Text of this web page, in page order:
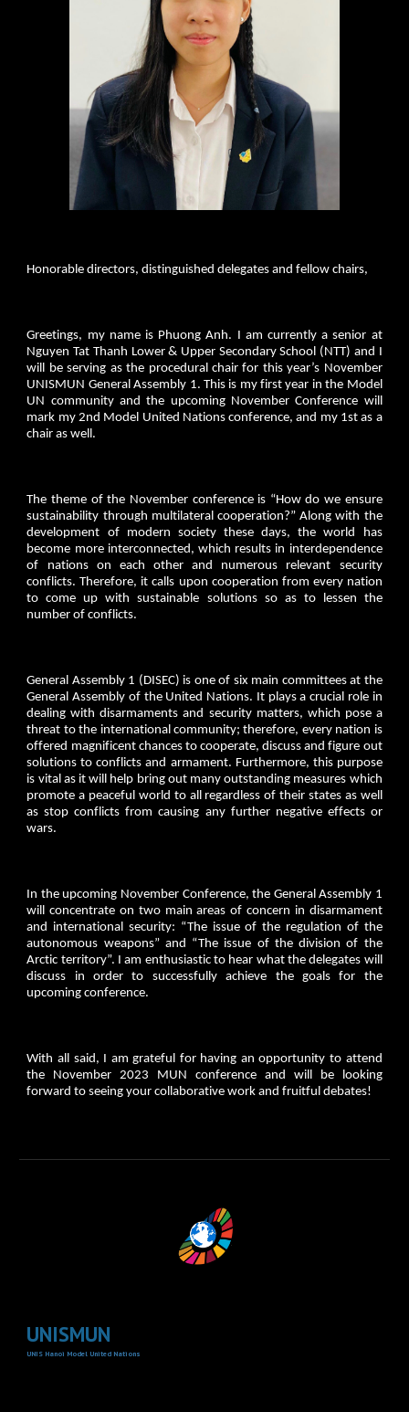
Honorable directors, distinguished delegates and fellow chairs,
Greetings, my name is Phuong Anh. I am currently a senior at
Nguyen Tat Thanh Lower & Upper Secondary School (NTT) and I
will be serving as the procedural chair for this year’s November
UNISMUN General Assembly 1. This is my first year in the Model
UN community and the upcoming November Conference will
mark my 2nd Model United Nations conference, and my 1st as a
chair as well.
The theme of the November conference is “How do we ensure
sustainability through multilateral cooperation?” Along with the
development of modern society these days, the world has
become more interconnected, which results in interdependence
of nations on each other and numerous relevant security
conflicts. Therefore, it calls upon cooperation from every nation
to come up with sustainable solutions so as to lessen the
number of conflicts.
General Assembly 1 (DISEC) is one of six main committees at the
General Assembly of the United Nations. It plays a crucial role in
dealing with disarmaments and security matters, which pose a
threat to the international community; therefore, every nation is
offered magnificent chances to cooperate, discuss and figure out
solutions to conflicts and armament. Furthermore, this purpose
is vital as it will help bring out many outstanding measures which
promote a peaceful world to all regardless of their states as well
as stop conflicts from causing any further negative effects or
wars.
In the upcoming November Conference, the General Assembly 1
will concentrate on two main areas of concern in disarmament
and international security: “The issue of the regulation of the
autonomous weapons” and “The issue of the division of the
Arctic territory”. I am enthusiastic to hear what the delegates will
discuss in order to successfully achieve the goals for the
upcoming conference.
​With all said, I am grateful for having an opportunity to attend
the November 2023 MUN conference and will be looking
forward to seeing your collaborative work and fruitful debates!
UNISMUN
UNIS Hanoi Model United Nations